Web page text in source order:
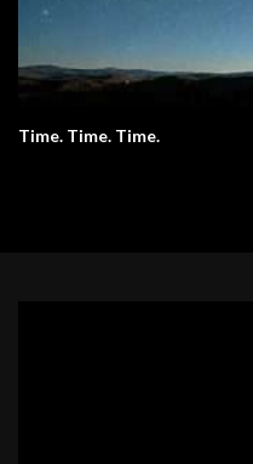
Time. Time. Time.